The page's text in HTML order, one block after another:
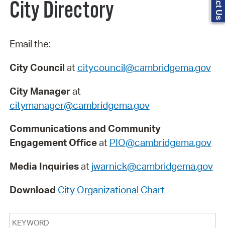
City Directory
Email the:
City Council at citycouncil@cambridgema.gov
City Managerat
citymanager@cambridgema.gov
Communications and Community
Engagement Officeat PIO@cambridgema.gov
Media Inquiriesatjwarnick@cambridgema.gov
Download City Organizational Chart
Keyword